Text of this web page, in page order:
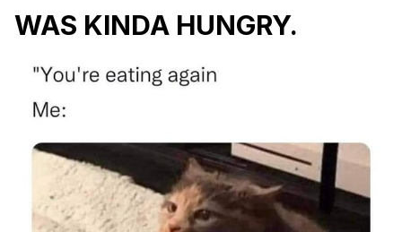
WAS KINDA HUNGRY.